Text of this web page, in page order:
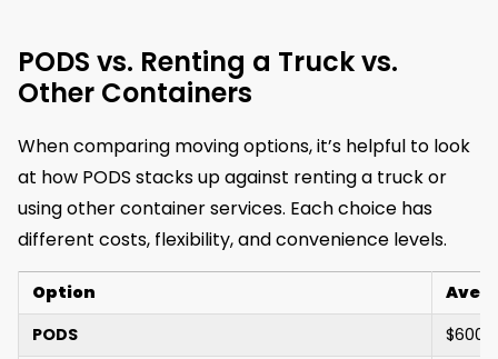
PODS vs. Renting a Truck vs.
Other Containers
When comparing moving options, it’s helpful to look
at how PODS stacks up against renting a truck or
using other container services. Each choice has
different costs, flexibility, and convenience levels.
Option
PODS
$600